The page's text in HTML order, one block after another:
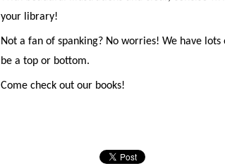
your library!
Not a fan of spanking? No worries! We have
be a top or bottom.
Come check out our books!